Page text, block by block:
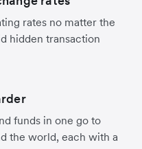
rates no matter the
hidden transaction
funds in one go to
the world, each with a